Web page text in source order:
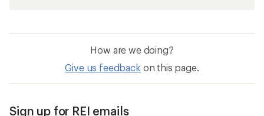
How are we doing?
Give us feedback on this page.
Sign up for REI emails